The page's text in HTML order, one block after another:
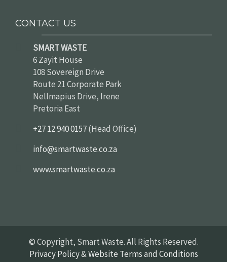
CONTACT US
SMART WASTE
6 Zayit House
108 Sovereign Drive
Route 21 Corporate Park
Nellmapius Drive, Irene
Pretoria East
+27 12 940 0157(Head Office)
info@smartwaste.co.za
www.smartwaste.co.za
© Copyright, Smart Waste. All Rights Reserved.
Privacy Policy & Website Terms and Conditions